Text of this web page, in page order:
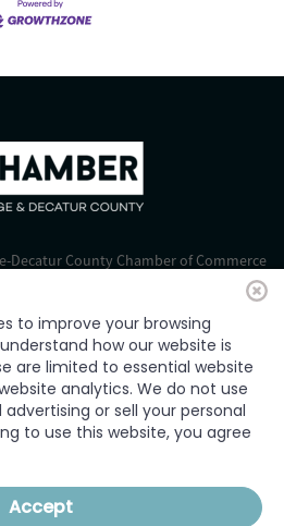
Decatur County Chamber of Commerce
economic growth, and improve the
Chamber of Commerce. All rights
reserved.
EVENTS NEWS
to improve your browsing
how our website is
are limited to essential website
analytics. We do not use
or sell your personal
to use this website, you agree
Accept